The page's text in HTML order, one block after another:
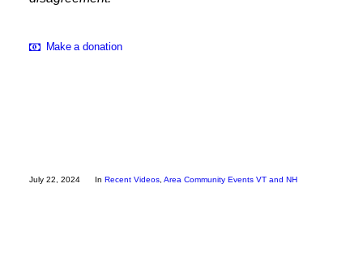
Make a donation
July 22, 2024 In Recent Videos Area Community Events VT and NH